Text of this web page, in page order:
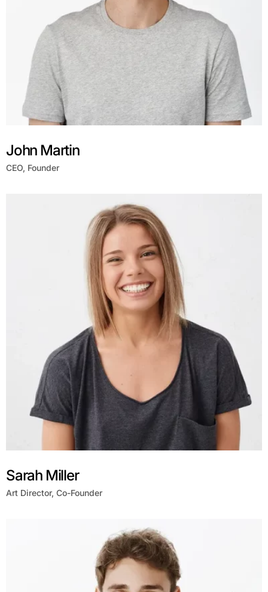
John Martin
CEO, Founder
Sarah Miller
Art Director, Co-Founder